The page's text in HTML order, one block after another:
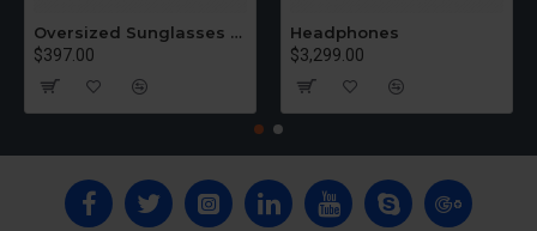
Oversized Sunglasses For Long Summer Days
$397.00
Headphones
$3,299.00